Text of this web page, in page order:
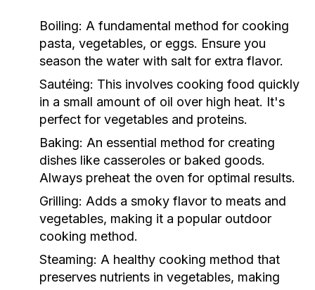
Boiling: A fundamental method for cooking
pasta, vegetables, or eggs. Ensure you
season the water with salt for extra flavor.
Sautéing: This involves cooking food quickly
in a small amount of oil over high heat. It's
perfect for vegetables and proteins.
Baking: An essential method for creating
dishes like casseroles or baked goods.
Always preheat the oven for optimal results.
Grilling: Adds a smoky flavor to meats and
vegetables, making it a popular outdoor
cooking method.
Steaming: A healthy cooking method that
preserves nutrients in vegetables, making